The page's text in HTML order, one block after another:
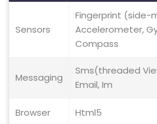
Sensors
Fingerprint (side-
Accelerometer,
Compass
Messaging
Sms(threaded
Email, Im
Browser Html5